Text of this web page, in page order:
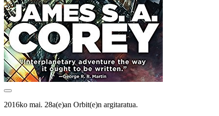
2016ko mai. 28a(e)an Orbit(e)n argitaratua.